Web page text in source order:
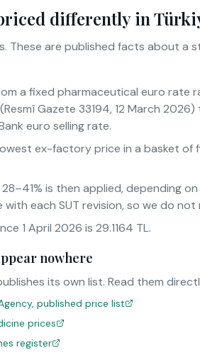
differently in
These are published facts about a
a fixed pharmaceutical euro rate
Gazete 33194, 12 March
euro selling rate.
ex-factory price in a basket of
is then applied, depending
each SUT revision, so we do
1 April 2026 is 29.1164 TL.
nowhere
its own list. Read them
published price list
prices
register